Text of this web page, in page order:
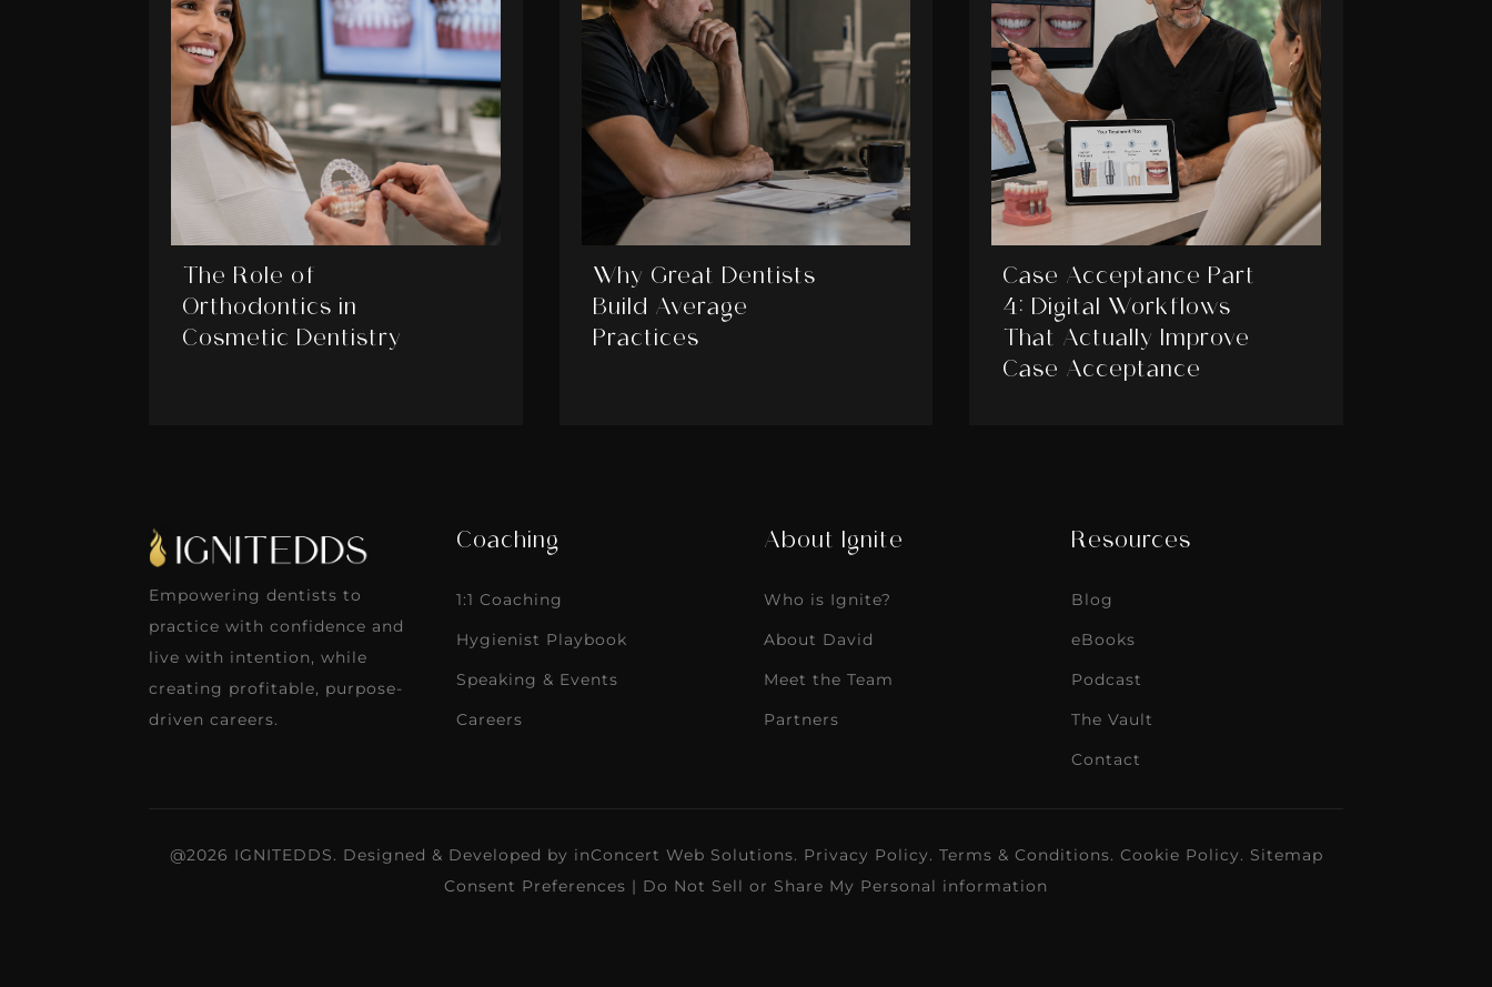
The Role of
Orthodontics in
Cosmetic Dentistry
Why Great Dentists
Build Average
Practices
Case Acceptance Part
4: Digital Workflows
That Actually Improve
Case Acceptance
Empowering dentists to
practice with confidence and
live with intention, while
creating profitable, purpose-
driven careers.
Coaching
1:1 Coaching
Hygienist Playbook
Speaking & Events
Careers
About Ignite
Who is Ignite?
About David
Meet the Team
Partners
Resources
Blog
eBooks
Podcast
The Vault
Contact
@2026 IGNITEDDS. Designed & Developed by inConcert Web Solutions. Privacy Policy. Terms & Conditions. Cookie Policy. Sitemap
Consent Preferences | Do Not Sell or Share My Personal information